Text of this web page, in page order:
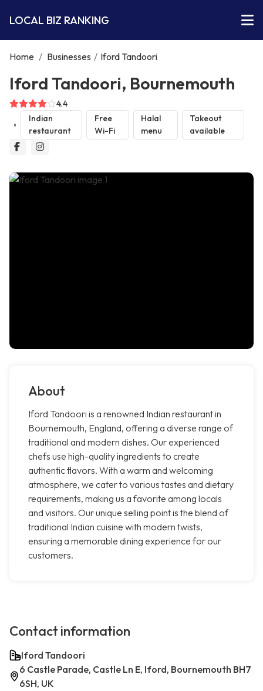
LOCAL BIZ RANKING
Home / Businesses / Iford Tandoori
Iford Tandoori, Bournemouth
4.4
Indian
restaurant
Free
Wi-Fi
Halal
menu
Takeout
available
About
Iford Tandoori is a renowned Indian restaurant in
Bournemouth, England, offering a diverse range of
traditional and modern dishes. Our experienced
chefs use high-quality ingredients to create
authentic flavors. With a warm and welcoming
atmosphere, we cater to various tastes and dietary
requirements, making us a favorite among locals
and visitors. Our unique selling point is the blend of
traditional Indian cuisine with modern twists,
ensuring a memorable dining experience for our
customers.
Contact information
Iford Tandoori
6 Castle Parade, Castle Ln E, Iford, Bournemouth BH7
6SH, UK